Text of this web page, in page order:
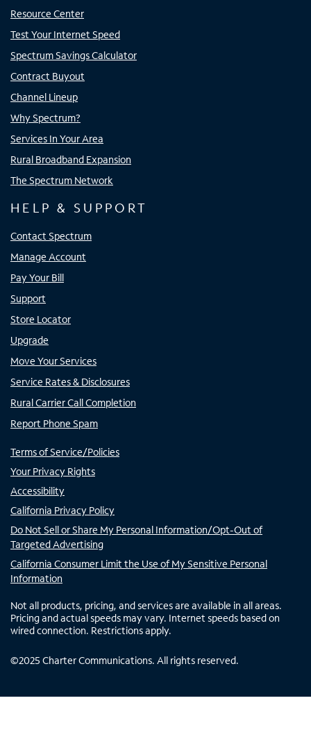
Resource Center
Test Your Internet Speed
Spectrum Savings Calculator
Contract Buyout
Channel Lineup
Why Spectrum?
Services In Your Area
Rural Broadband Expansion
The Spectrum Network
HELP & SUPPORT
Contact Spectrum
Manage Account
Pay Your Bill
Support
Store Locator
Upgrade
Move Your Services
Service Rates & Disclosures
Rural Carrier Call Completion
Report Phone Spam
Terms of Service/Policies
Your Privacy Rights
Accessibility
California Privacy Policy
Do Not Sell or Share My Personal Information/Opt-Out of
Targeted Advertising
California Consumer Limit the Use of My Sensitive Personal
Information
Not all products, pricing, and services are available in all areas.
Pricing and actual speeds may vary. Internet speeds based on
wired connection. Restrictions apply.
©2025 Charter Communications. All rights reserved.